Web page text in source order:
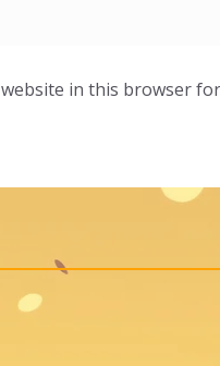
website in this browser